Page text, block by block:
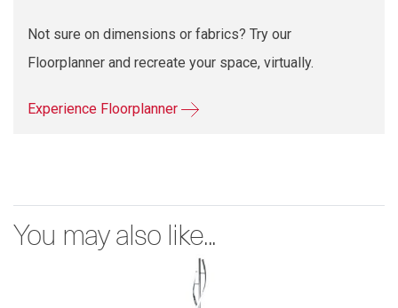
Not sure on dimensions or fabrics? Try our
Floorplanner and recreate your space, virtually.
Experience Floorplanner
You may also like...